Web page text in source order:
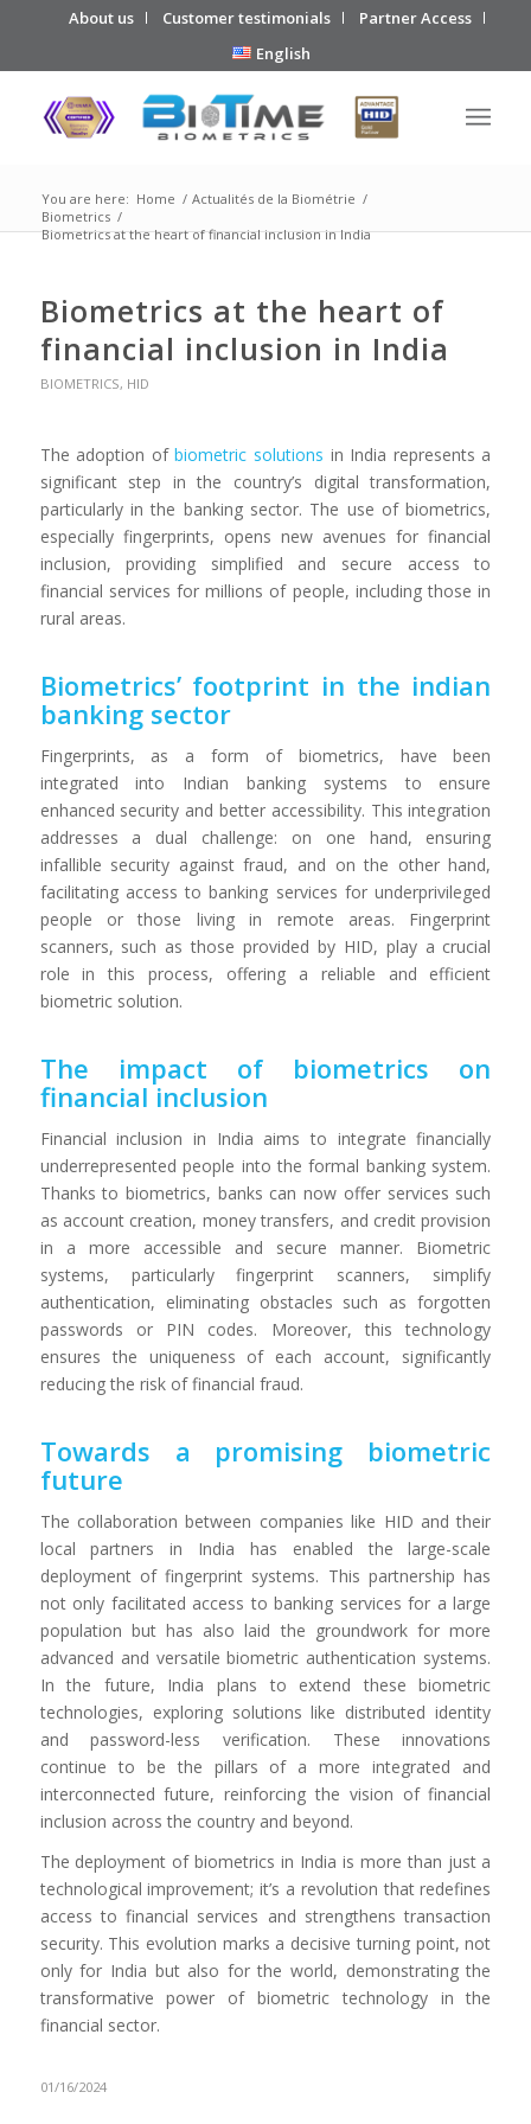
About us Customer testimonials
Partner Access
English
You are here: Home / Actualités de la Biométrie /
Biometrics /
Biometrics at the heart of financial inclusion in India
Biometrics at the heart of
financial inclusion in India
BIOMETRICS, HID
The adoption ofbiometric solutions in India represents a
significant step in the country’s digital transformation,
particularly in the banking sector. The use of biometrics,
especially fingerprints, opens new avenues for financial
inclusion, providing simplified and secure access to
financial services for millions of people, including those in
rural areas.
Biometrics’ footprint in the indian
banking sector
Fingerprints, as a form of biometrics, have been
integrated into Indian banking systems to ensure
enhanced security and better accessibility. This integration
addresses a dual challenge: on one hand, ensuring
infallible security against fraud, and on the other hand,
facilitating access to banking services for underprivileged
people or those living in remote areas. Fingerprint
scanners, such as those provided by HID, play a crucial
role in this process, offering a reliable and efficient
biometric solution.
The impact of biometrics on
financial inclusion
Financial inclusion in India aims to integrate financially
underrepresented people into the formal banking system.
Thanks to biometrics, banks can now offer services such
as account creation, money transfers, and credit provision
in a more accessible and secure manner. Biometric
systems, particularly fingerprint scanners, simplify
authentication, eliminating obstacles such as forgotten
passwords or PIN codes. Moreover, this technology
ensures the uniqueness of each account, significantly
reducing the risk of financial fraud.
Towards a promising biometric
future
The collaboration between companies like HID and their
local partners in India has enabled the large-scale
deployment of fingerprint systems. This partnership has
not only facilitated access to banking services for a large
population but has also laid the groundwork for more
advanced and versatile biometric authentication systems.
In the future, India plans to extend these biometric
technologies, exploring solutions like distributed identity
and password-less verification. These innovations
continue to be the pillars of a more integrated and
interconnected future, reinforcing the vision of financial
inclusion across the country and beyond.
The deployment of biometrics in India is more than just a
technological improvement; it’s a revolution that redefines
access to financial services and strengthens transaction
security. This evolution marks a decisive turning point, not
only for India but also for the world, demonstrating the
transformative power of biometric technology in the
financial sector.
01/16/2024